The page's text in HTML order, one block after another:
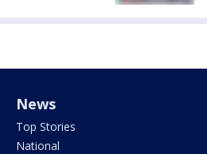
News
Top Stories
National